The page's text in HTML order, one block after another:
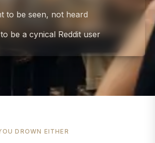
to be seen, not heard
be a cynical Reddit user
DROWN EITHER